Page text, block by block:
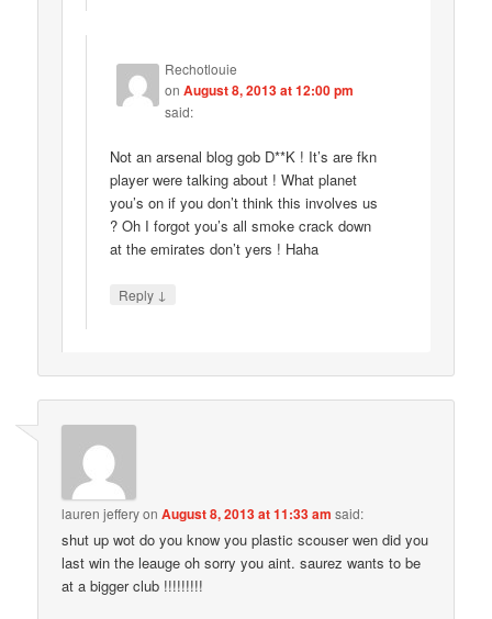
Rechotlouie
onAugust 8, 2013 at 12:00 pm
said:
Not an arsenal blog gob D**K ! It’s are fkn
player were talking about ! What planet
you’s on if you don’t think this involves us
? Oh I forgot you’s all smoke crack down
at the emirates don’t yers ! Haha
Reply ↓
lauren jefferyonAugust 8, 2013 at 11:33 am said:
shut up wot do you know you plastic scouser wen did you
last win the leauge oh sorry you aint. saurez wants to be
at a bigger club !!!!!!!!!